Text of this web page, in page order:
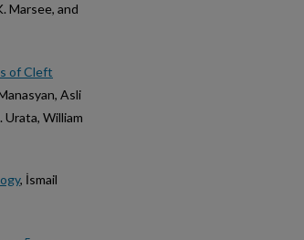
Marsee, and
of Cleft
Asli
Urata, William
, İsmail